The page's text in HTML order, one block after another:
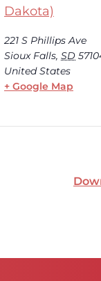
Dakota)
221 S Phillips Ave
Sioux Falls, SD
United States
+ Google Map